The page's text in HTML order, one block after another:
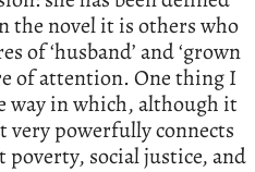
the novel it is others who
of ‘husband’ and ‘grown
of attention. One thing I
way in which, although it
very powerfully connects
social justice, and